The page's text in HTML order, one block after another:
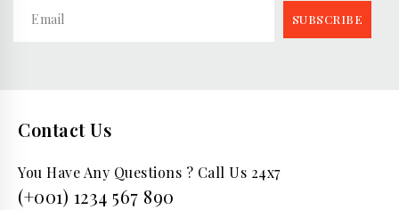
Contact Us
You Have Any Questions ? Call Us 24x7
(+001) 1234 567 890